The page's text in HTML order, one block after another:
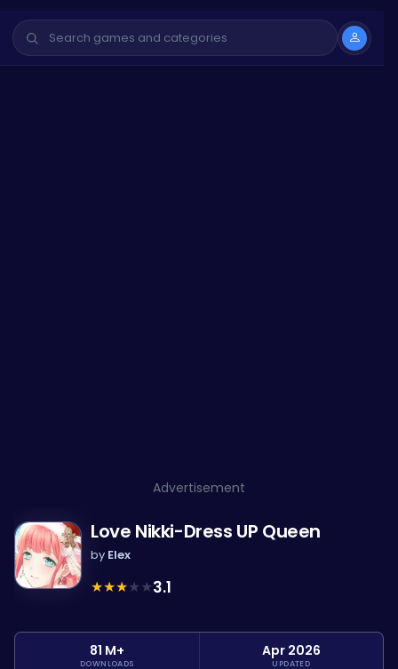
Advertisement
Love Nikki-Dress UP Queen
by Elex
★★★★★3.1
81 M+
DOWNLOADS
Apr 2026
UPDATED